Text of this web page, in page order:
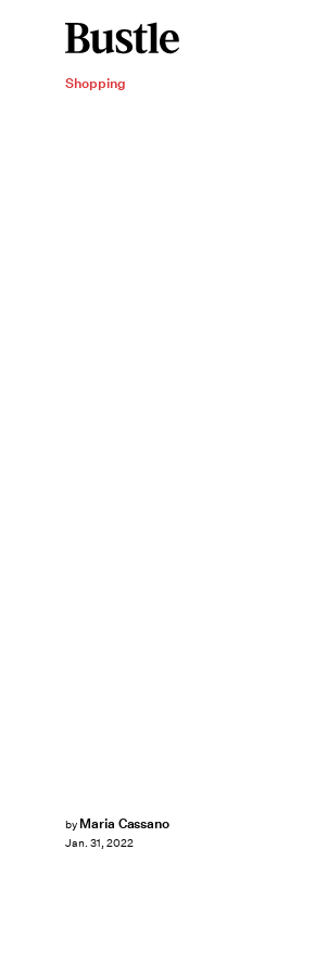
Shopping
by Maria Cassano
Jan. 31, 2022